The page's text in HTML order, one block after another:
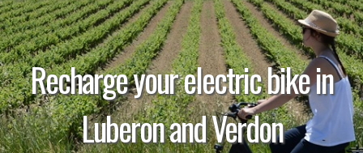
Recharge your electric bike in
Luberon and Verdon